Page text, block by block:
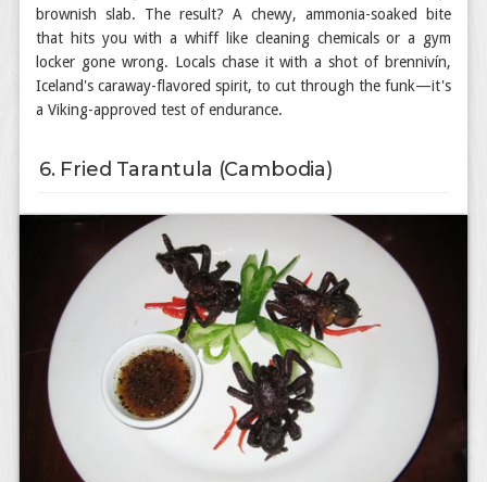
brownish slab. The result? A chewy, ammonia-soaked bite
that hits you with a whiff like cleaning chemicals or a gym
locker gone wrong. Locals chase it with a shot of brennivín,
Iceland's caraway-flavored spirit, to cut through the funk—it's
a Viking-approved test of endurance.
6. Fried Tarantula (Cambodia)